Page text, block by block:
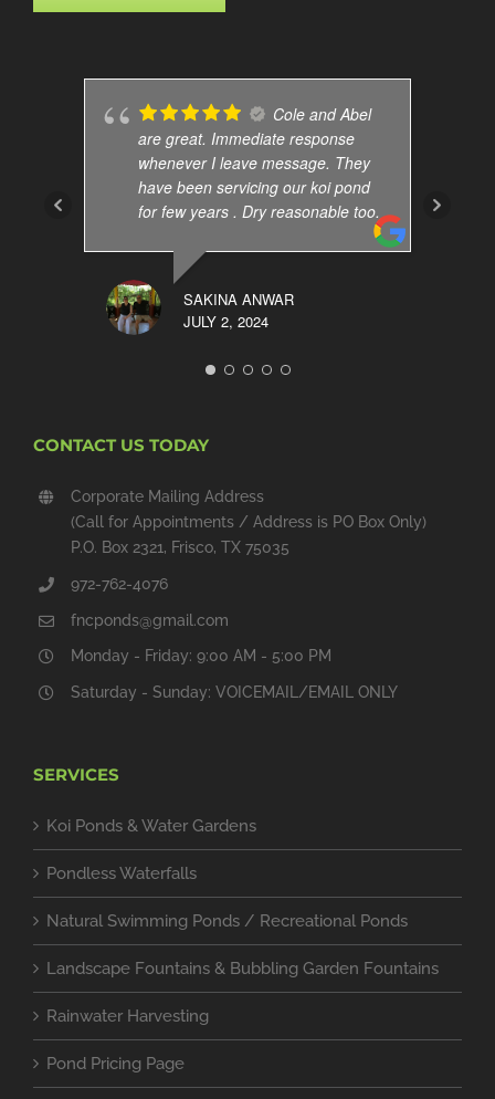
Cole and Abel
are great. Immediate response
whenever I leave message. They
have been servicing our koi pond
for few years . Dry reasonable too.
SAKINA ANWAR
JULY 2, 2024
CONTACT US TODAY
Corporate Mailing Address
(Call for Appointments / Address is PO Box Only)
P.O. Box 2321, Frisco, TX 75035
972-762-4076
fncponds@gmail.com
Monday - Friday: 9:00 AM - 5:00 PM
Saturday - Sunday: VOICEMAIL/EMAIL ONLY
SERVICES
Koi Ponds & Water Gardens
Pondless Waterfalls
Natural Swimming Ponds / Recreational Ponds
Landscape Fountains & Bubbling Garden Fountains
Rainwater Harvesting
Pond Pricing Page